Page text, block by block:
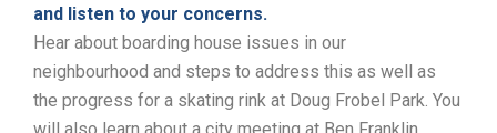
and listen to your concerns.
Hear about boarding house issues in our
neighbourhood and steps to address this as well as
the progress for a skating rink at Doug Frobel Park. You
will also learn about a city meeting at Ben Franklin